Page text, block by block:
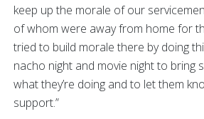
keep up the morale of our
of whom were away from home for
tried to build morale there by doing
nacho night and movie night to bring
what they’re doing and to let them
support.”